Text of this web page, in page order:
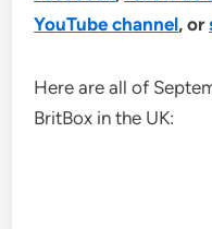
YouTube channel, or
Here are all of
BritBox in the UK: